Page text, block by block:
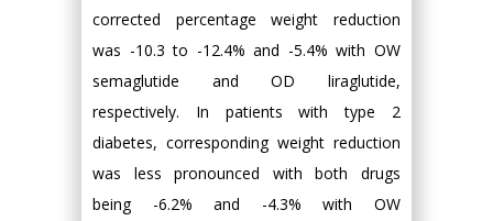
corrected percentage weight reduction
was -10.3 to -12.4% and -5.4% with OW
semaglutide and OD liraglutide,
respectively. In patients with type 2
diabetes, corresponding weight reduction
was less pronounced with both drugs
being -6.2% and -4.3% with OW